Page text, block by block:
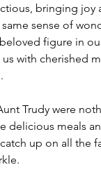
bringing
sense of
figure in
with cherished
Trudy were
delicious meals
up on all the